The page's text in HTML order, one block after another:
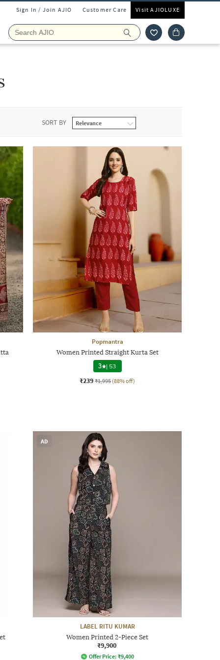
Sign In / Join AJIO Customer Care Visit AJIOLUXE
SORT BY
Popmantra
Women Printed Straight Kurta Set
3 | 53
₹239 ₹1,995 (88% off)
AD
LABEL RITU KUMAR
Women Printed 2-Piece Set
₹9,900
Offer Price: ₹9,400